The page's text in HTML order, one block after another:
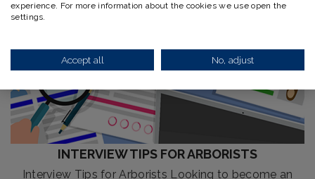
INTERVIEW TIPS FOR ARBORISTS
Interview Tips for Arborists Looking to become an
experience. For more information about the cookies we use open the
settings.
Accept all No, adjust